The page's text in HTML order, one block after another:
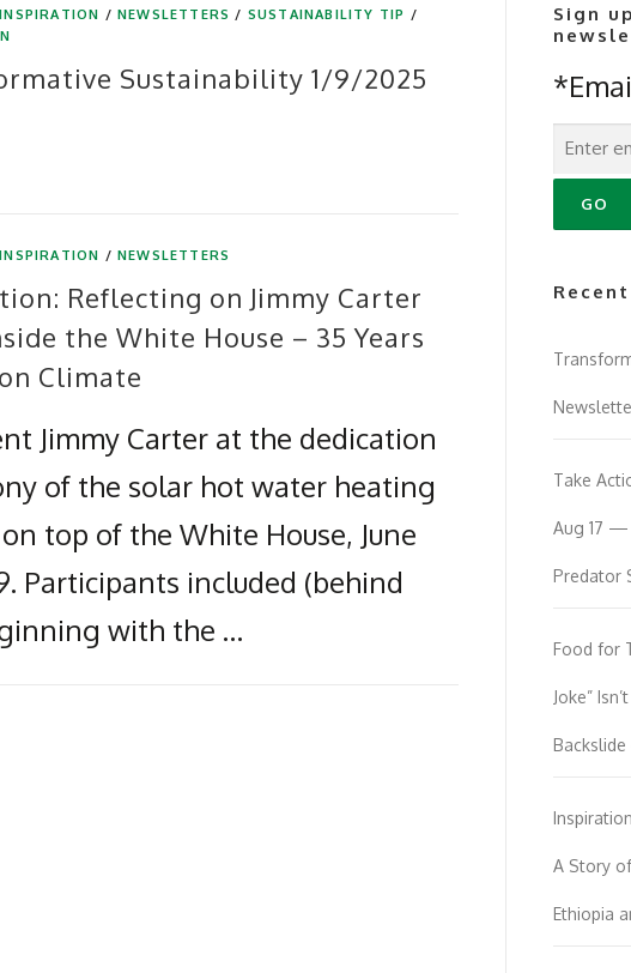
INSPIRATION /NEWSLETTERS / SUSTAINABILITY TIP /
Sustainability 1/9/2025
INSPIRATION /NEWSLETTERS
Reflecting on Jimmy Carter
the White House – 35 Years
Climate
Jimmy Carter at the dedication
of the solar hot water heating
top of the White House, June
Participants included (behind
with the …
Sign
Take
Aug 17 —
Predator
Food for
Joke”
Backslide
A Story
Ethiopia